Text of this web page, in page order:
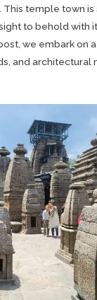
This temple town
to behold with
we embark on
and architectural